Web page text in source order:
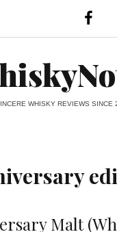
WHISKY REVIEWS SINCE
Malt